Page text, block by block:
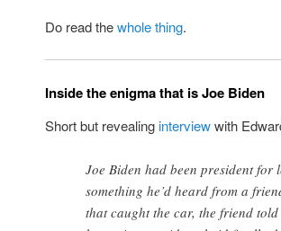
Do read thewhole thing.
Inside the enigma that is Joe Biden
Short but revealinginterviewwith
Joe Biden had been president for
something he’d heard from a
that caught the car, the friend